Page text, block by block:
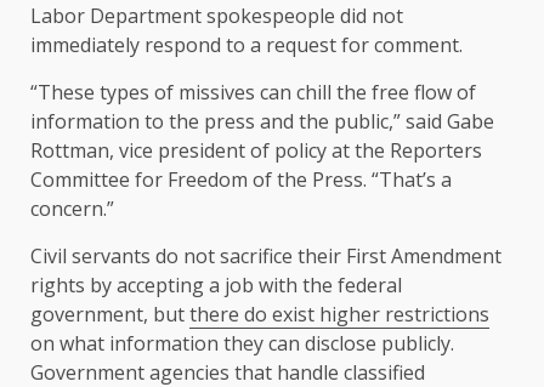
Labor Department spokespeople did not
immediately respond to a request for comment.
“These types of missives can chill the free flow of
information to the press and the public,” said Gabe
Rottman, vice president of policy at the Reporters
Committee for Freedom of the Press. “That’s a
concern.”
Civil servants do not sacrifice their First Amendment
rights by accepting a job with the federal
government, butthere do exist higher restrictions
on what information they can disclose publicly.
Government agencies that handle classified